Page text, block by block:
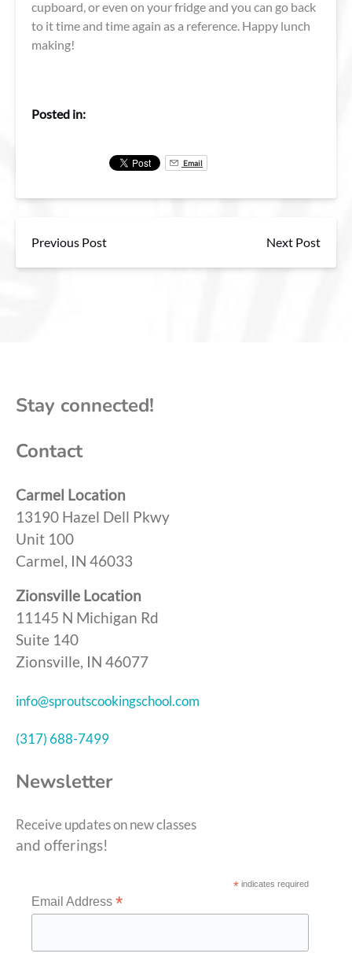
cupboard, or even on your fridge and you can go back
to it time and time again as a reference. Happy lunch
making!
Posted in:
Email
Previous Post Next Post
Stay connected!
Contact
Carmel Location
13190 Hazel Dell Pkwy
Unit 100
Carmel, IN 46033
Zionsville Location
11145 N Michigan Rd
Suite 140
Zionsville, IN 46077
info@sproutscookingschool.com
(317) 688-7499
Newsletter
Receive updates on new classes
and offerings!
* indicates required
Email Address *